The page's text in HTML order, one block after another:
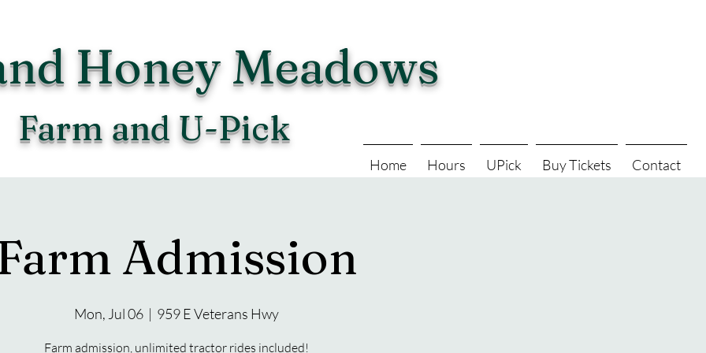
Home Hours UPick Buy Tickets Contact
Honey Meadows
Farm and U-Pick
Admission
Mon, Jul 06
  |
959 E Veterans Hwy
Farm admission, unlimited tractor rides included!